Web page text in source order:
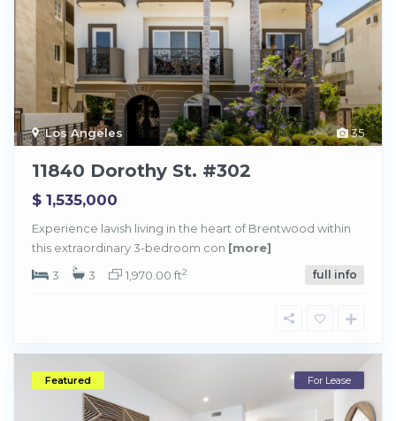
35
Los Angeles
11840 Dorothy St. #302
$ 1,535,000
Experience lavish living in the heart of Brentwood within
this extraordinary 3-bedroom con [more]
3
3 1,970.00 ft2 full info
Featured For Lease